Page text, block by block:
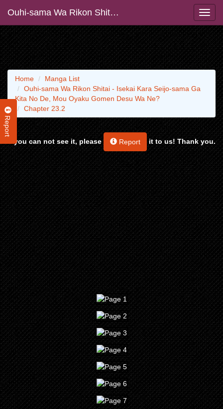
Ouhi-sama Wa Rikon Shitai - Isekai Kara Seijo-sama Ga Kita No De, Mou Oyaku Gomen Desu Wa Ne?
Report
Home
Manga List
Ouhi-sama Wa Rikon Shitai - Isekai Kara Seijo-sama Ga
Kita No De, Mou Oyaku Gomen Desu Wa Ne?
Chapter 23.2
If you can not see it, please Report it to us! Thank you.